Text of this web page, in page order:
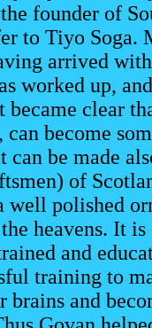
founder of
to Tiyo Soga.
arrived
worked up,
clear
become
be made
of
polished
heavens. It
and
training to
brains and